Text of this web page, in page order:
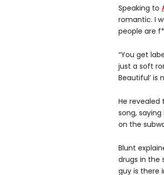
Speaking to
romantic. I
people are
“You get
just a soft
Beautiful’ is
He
song,
on the
Blunt
drugs in the
guy is there